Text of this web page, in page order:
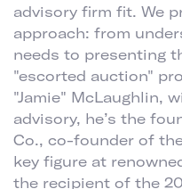
advisory firm fit. We
approach: from
needs to presenting
"escorted auction"
"Jamie" McLaughlin,
advisory, he’s the
Co., co-founder of
key figure at
the recipient of the